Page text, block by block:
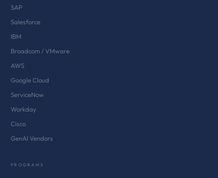
SAP
Salesforce
IBM
Broadcom / VMware
AWS
Google Cloud
ServiceNow
Workday
Cisco
GenAI Vendors
PROGRAMS